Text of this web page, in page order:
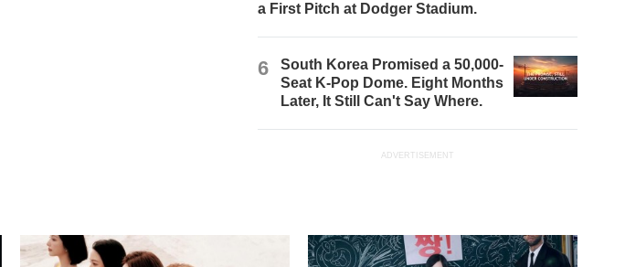
a First Pitch at Dodger Stadium.
6
South Korea Promised a 50,000-
Seat K-Pop Dome. Eight Months
Later, It Still Can't Say Where.
ADVERTISEMENT